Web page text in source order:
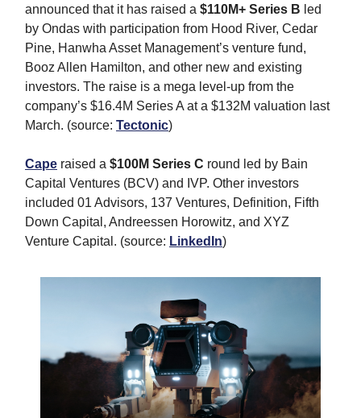
announced that it has raised a $110M+ Series B led
by Ondas with participation from Hood River, Cedar
Pine, Hanwha Asset Management’s venture fund,
Booz Allen Hamilton, and other new and existing
investors. The raise is a mega level-up from the
company’s $16.4M Series A at a $132M valuation last
March. (source: Tectonic)
Cape raised a $100M Series C round led by Bain
Capital Ventures (BCV) and IVP. Other investors
included 01 Advisors, 137 Ventures, Definition, Fifth
Down Capital, Andreessen Horowitz, and XYZ
Venture Capital. (source: LinkedIn)